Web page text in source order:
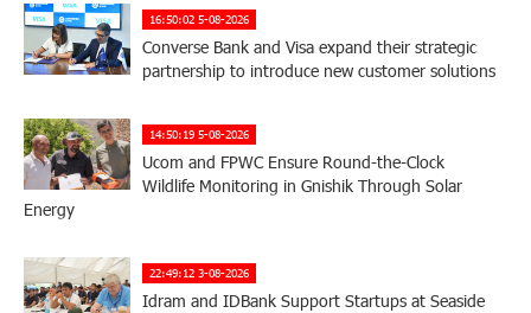
16:50:02 5-08-2026
Converse Bank and Visa expand their strategic
partnership to introduce new customer solutions
14:50:19 5-08-2026
Ucom and FPWC Ensure Round-the-Clock
Wildlife Monitoring in Gnishik Through Solar
Energy
22:49:12 3-08-2026
Idram and IDBank Support Startups at Seaside